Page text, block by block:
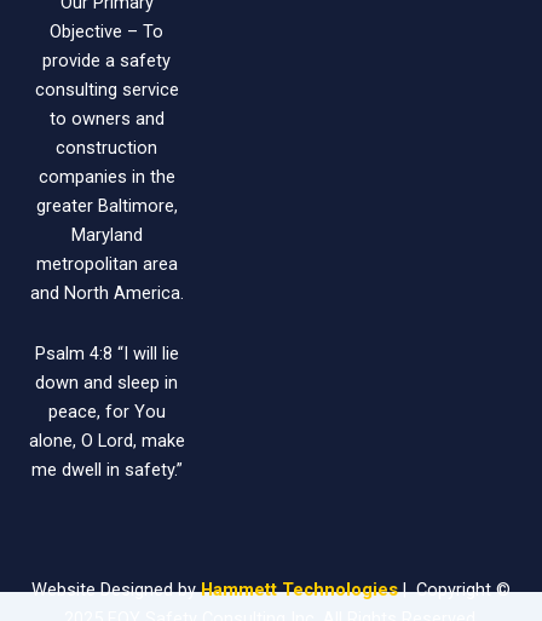
Objective – To
provide a safety
consulting service
to owners and
construction
companies in the
greater Baltimore,
Maryland
metropolitan area
and North America.
Psalm 4:8 “I will lie
down and sleep in
peace, for You
alone, O Lord, make
me dwell in safety.”
Website Designed byHammett Technologies| Copyright ©